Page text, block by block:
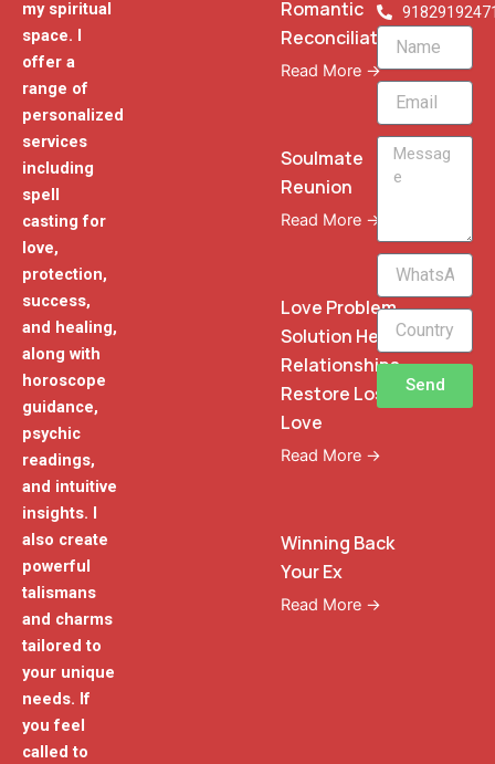
my spiritual
space. I
offer a
range of
personalized
services
including
spell
casting for
love,
protection,
success,
and healing,
along with
horoscope
guidance,
psychic
readings,
and intuitive
insights. I
also create
powerful
talismans
and charms
tailored to
your unique
needs. If
you feel
called to
Romantic
Reconciliation
Read More →
Soulmate
Reunion
Read More →
Love Problem
Solution Heal
Relationships
Restore Lost
Love
Read More →
Winning Back
Your Ex
Read More →
Name
Email
Message
WhatsApp
Phone
Send